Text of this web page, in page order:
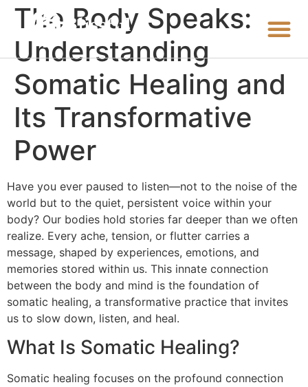
The Body Speaks:
Understanding
Somatic Healing and
Its Transformative
Power
Have you ever paused to listen—not to the noise of the
world but to the quiet, persistent voice within your
body? Our bodies hold stories far deeper than we often
realize. Every ache, tension, or flutter carries a
message, shaped by experiences, emotions, and
memories stored within us. This innate connection
between the body and mind is the foundation of
somatic healing, a transformative practice that invites
us to slow down, listen, and heal.
What Is Somatic Healing?
Somatic healing focuses on the profound connection